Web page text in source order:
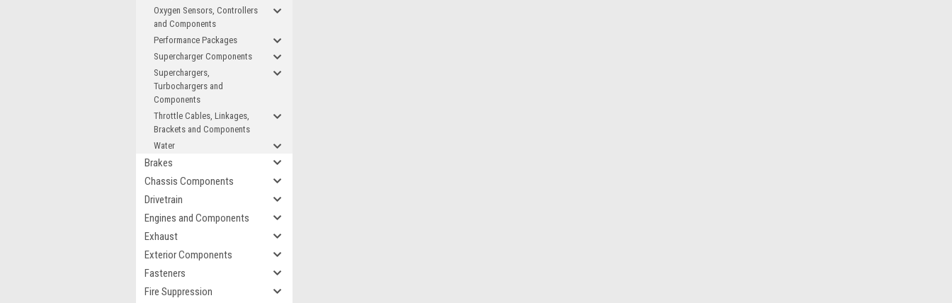
Oxygen Sensors, Controllers
and Components
Performance Packages
Supercharger Components
Superchargers,
Turbochargers and
Components
Throttle Cables, Linkages,
Brackets and Components
Water
Brakes
Chassis Components
Drivetrain
Engines and Components
Exhaust
Exterior Components
Fasteners
Fire Suppression